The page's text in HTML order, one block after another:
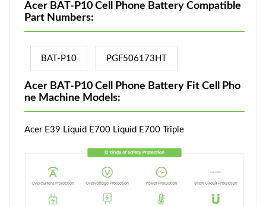
Acer BAT-P10 Cell Phone Battery Compatible
Part Numbers:
BAT-P10 PGF506173HT
Acer BAT-P10 Cell Phone Battery Fit Cell Pho
ne Machine Models:
Acer E39 Liquid E700 Liquid E700 Triple